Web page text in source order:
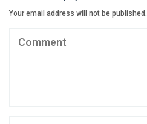
Your email address will not be published.